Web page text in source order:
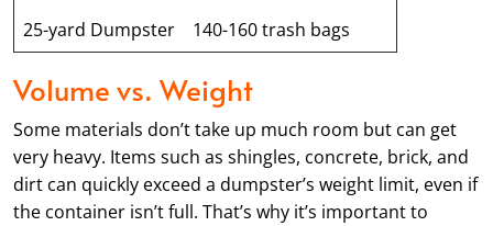
25-yard Dumpster
140-160 trash bags
Volume vs. Weight
Some materials don’t take up much room but can get
very heavy. Items such as shingles, concrete, brick, and
dirt can quickly exceed a dumpster’s weight limit, even if
the container isn’t full. That’s why it’s important to